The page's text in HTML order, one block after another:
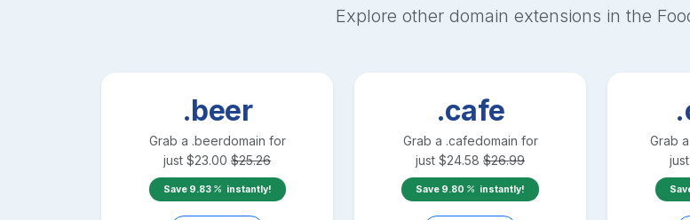
Explore other domain extensions in the
.beer
Grab a .beerdomain for
just $23.00 $25.26
Save 9.83 instantly!
.cafe
Grab a .cafedomain for
just $24.58 $26.99
Save 9.80 instantly!
Grab a
just